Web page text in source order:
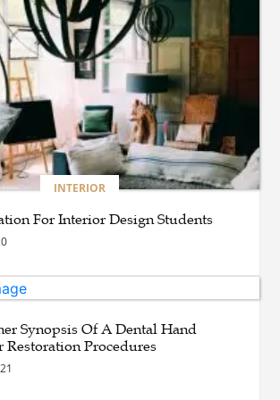
Il
tra Cultura,
and
Masters
Driving
INTERIOR
For Interior Design Students
Synopsis Of A Dental Hand
Restoration Procedures